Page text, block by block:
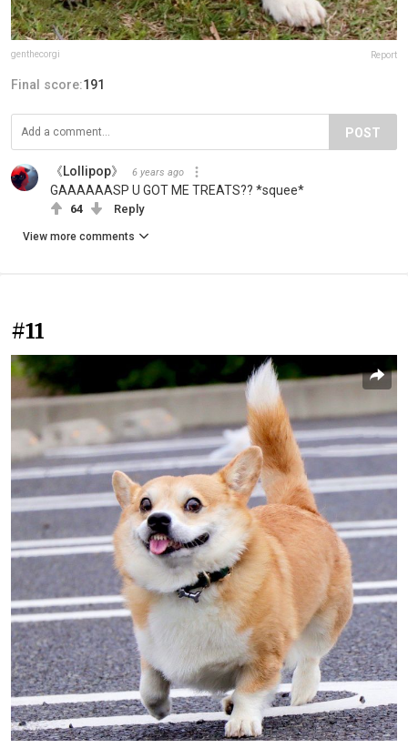
genthecorgi Report
Final score:191
POST
《Lollipop》 6 years ago
GAAAAAASP U GOT ME TREATS?? *squee*
64 Reply
View more comments
#11